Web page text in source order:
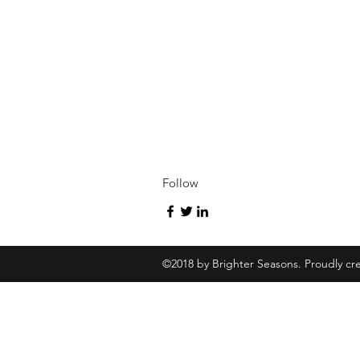
Follow
©2018 by Brighter Seasons. Proudly